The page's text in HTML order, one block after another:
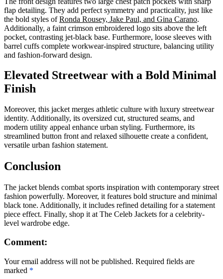
flap detailing. They add perfect symmetry and practicality, just like
the bold styles ofRonda Rousey, Jake Paul, and Gina Carano.
Additionally, a faint crimson embroidered logo sits above the left
pocket, contrasting jet-black base. Furthermore, loose sleeves with
barrel cuffs complete workwear-inspired structure, balancing utility
and fashion-forward design.
Elevated Streetwear with a Bold Minimal
Finish
Moreover, this jacket merges athletic culture with luxury streetwear
identity. Additionally, its oversized cut, structured seams, and
modern utility appeal enhance urban styling. Furthermore, its
streamlined button front and relaxed silhouette create a confident,
versatile urban fashion statement.
Conclusion
The jacket blends combat sports inspiration with contemporary street
fashion powerfully. Moreover, it features bold structure and minimal
black tone. Additionally, it includes refined detailing for a statement
piece effect. Finally, shop it at The Celeb Jackets for a celebrity-
level wardrobe edge.
Comment:
Your email address will not be published. Required fields are
marked *